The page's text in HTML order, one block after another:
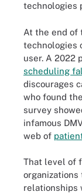
technologies
At the end of
technologies
user. A 2022
scheduling
discourages
who found
survey
infamous
web of
That level of
organizations
relationships